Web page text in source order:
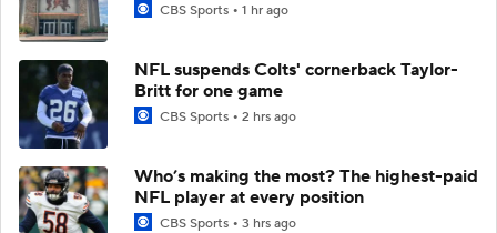
CBS Sports 1 hr ago
NFL suspends Colts' cornerback Taylor-
Britt for one game
CBS Sports 2 hrs ago
Who’s making the most? The highest-paid
NFL player at every position
CBS Sports 3 hrs ago